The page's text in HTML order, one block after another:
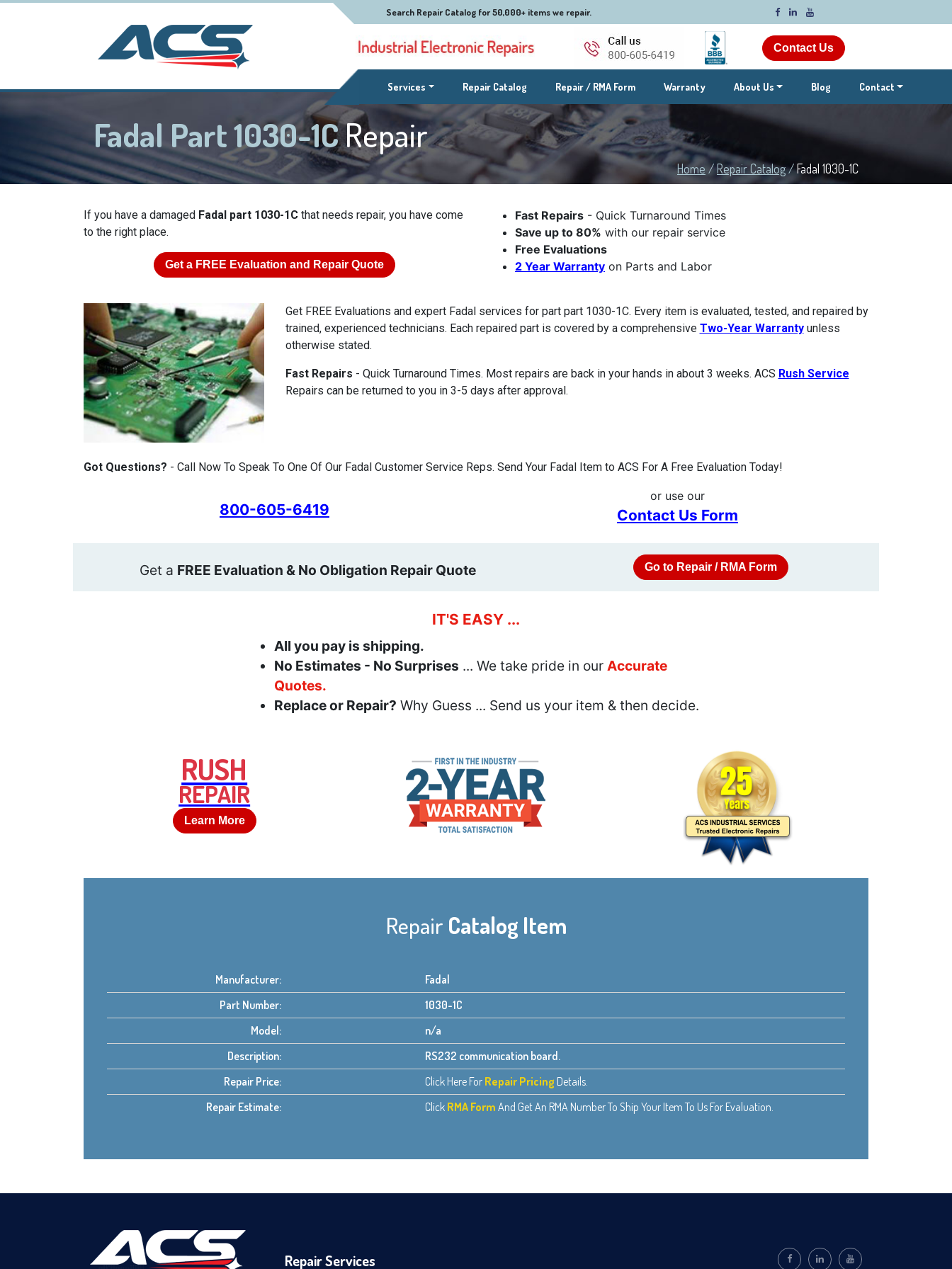
Contact Us
Search Repair Catalog for 50,000+ items we repair.
Services(current)Repair Catalog Repair / RMA Form Warranty About Us Blog Contact
Fadal Part 1030-1CRepair
Home /Repair Catalog/Fadal 1030-1C
If you have a damaged Fadal part 1030-1C that needs repair, you have come
to the right place.
Get a FREE Evaluation and Repair Quote
Fast Repairs - Quick Turnaround Times
Save up to 80% with our repair service
Free Evaluations
2 Year Warranty on Parts and Labor
Get FREE Evaluations and expert Fadal services for part part 1030-1C. Every item is evaluated, tested, and repaired by
trained, experienced technicians. Each repaired part is covered by a comprehensive Two-Year Warrantyunless
otherwise stated.
Fast Repairs - Quick Turnaround Times. Most repairs are back in your hands in about 3 weeks. ACS Rush Service
Repairs can be returned to you in 3-5 days after approval.
Got Questions? - Call Now To Speak To One Of Our Fadal Customer Service Reps. Send Your Fadal Item to ACS For A Free Evaluation Today!
800-605-6419
or use our
Contact Us Form
Get a FREE Evaluation & No Obligation Repair Quote Go to Repair / RMA Form
IT'S EASY ...
All you pay is shipping.
No Estimates - No Surprises ... We take pride in our Accurate
Quotes.
Replace or Repair? Why Guess ... Send us your item & then decide.
RUSH
REPAIR
Learn More
Repair Catalog Item
Manufacturer:
Fadal
Part Number:
1030-1C
Model:
n/a
Description:
RS232 communication board.
Repair Price:
Click Here For Repair Pricing Details.
Repair Estimate:
Click RMA Form And Get An RMA Number To Ship Your Item To Us For Evaluation.
Repair Services